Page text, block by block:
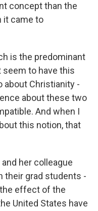
concept than the
it came to
is the predominant
seem to have this
about Christianity -
about these two
And when I
this notion, that
and her colleague
their grad students -
effect of the
United States have